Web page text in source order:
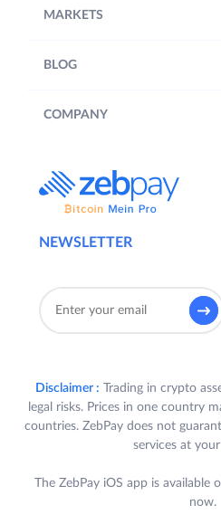
NEWSLETTER
MARKETS
BLOG
COMPANY
Disclaimer : Trading in crypto
legal risks. Prices in one country
countries. ZebPay does not
services at
The ZebPay iOS app is
now.